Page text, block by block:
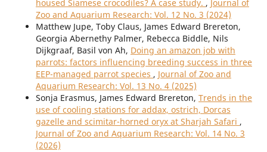
housed Siamese crocodiles? A case study. , Journal of
Zoo and Aquarium Research: Vol. 12 No. 3 (2024)
Matthew Jupe, Toby Claus, James Edward Brereton,
Georgia Abernethy Palmer, Rebecca Biddle, Nils
Dijkgraaf, Basil von Ah, Doing an amazon job with
parrots: factors influencing breeding success in three
EEP-managed parrot species , Journal of Zoo and
Aquarium Research: Vol. 13 No. 4 (2025)
Sonja Erasmus, James Edward Brereton, Trends in the
use of cooling stations for addax, ostrich, Dorcas
gazelle and scimitar-horned oryx at Sharjah Safari ,
Journal of Zoo and Aquarium Research: Vol. 14 No. 3
(2026)